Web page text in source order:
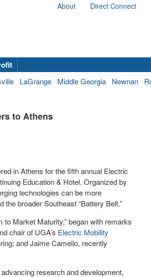
About Direct Connect
LaGrange Middle Georgia Newnan
to Athens
in Athens for the fifth annual Electric
Education & Hotel. Organized by
technologies can be more
broader Southeast “Battery Belt.”
Market Maturity,” began with remarks
chair of UGA’s Electric Mobility
and Jaime Camelio, recently
research and development,